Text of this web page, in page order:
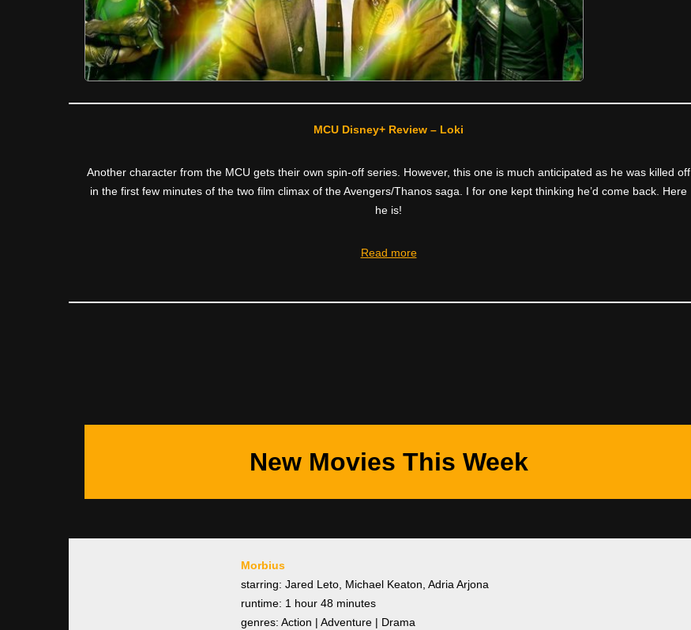
MCU Disney+ Review – Loki
Another character from the MCU gets their own spin-off series. However, this one is much anticipated as he was killed off
in the first few minutes of the two film climax of the Avengers/Thanos saga. I for one kept thinking he’d come back. Here
he is!
Read more
New Movies This Week
Morbius
starring: Jared Leto, Michael Keaton, Adria Arjona
runtime: 1 hour 48 minutes
genres: Action | Adventure | Drama